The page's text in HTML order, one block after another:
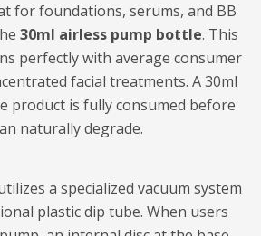
for foundations, serums, and BB
30ml airless pump bottle. This
perfectly with average consumer
facial treatments. A 30ml
product is fully consumed before
naturally degrade.
a specialized vacuum system
plastic dip tube. When users